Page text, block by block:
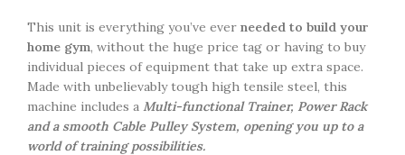
This unit is everything you’ve ever needed to build your
home gym, without the huge price tag or having to buy
individual pieces of equipment that take up extra space.
Made with unbelievably tough high tensile steel, this
machine includes a Multi-functional Trainer, Power Rack
and a smooth Cable Pulley System, opening you up to a
world of training possibilities.